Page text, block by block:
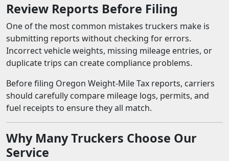
Review Reports Before Filing
One of the most common mistakes truckers make is
submitting reports without checking for errors.
Incorrect vehicle weights, missing mileage entries, or
duplicate trips can create compliance problems.
Before filing Oregon Weight-Mile Tax reports, carriers
should carefully compare mileage logs, permits, and
fuel receipts to ensure they all match.
Why Many Truckers Choose Our
Service